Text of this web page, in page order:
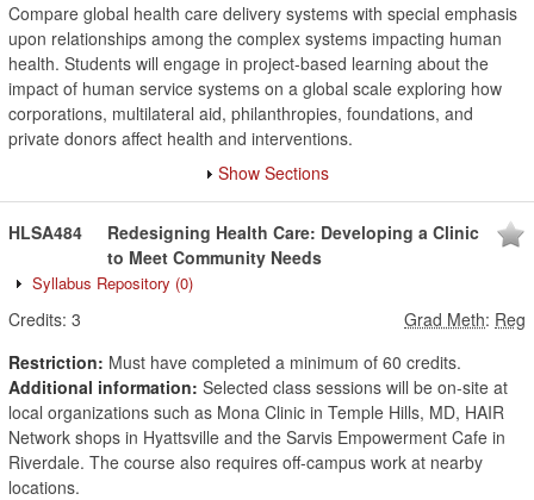
Compare global health care delivery systems with special emphasis
upon relationships among the complex systems impacting human
health. Students will engage in project-based learning about the
impact of human service systems on a global scale exploring how
corporations, multilateral aid, philanthropies, foundations, and
private donors affect health and interventions.
Show Sections
HLSA484
Redesigning Health Care: Developing a Clinic
to Meet Community Needs
Syllabus Repository (0)
Credits: 3 Grad Meth: Reg
Restriction: Must have completed a minimum of 60 credits.
Additional information: Selected class sessions will be on-site at
local organizations such as Mona Clinic in Temple Hills, MD, HAIR
Network shops in Hyattsville and the Sarvis Empowerment Cafe in
Riverdale. The course also requires off-campus work at nearby
locations.